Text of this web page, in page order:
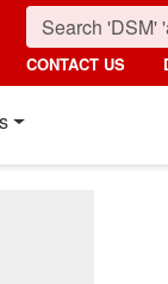
CONTACT US